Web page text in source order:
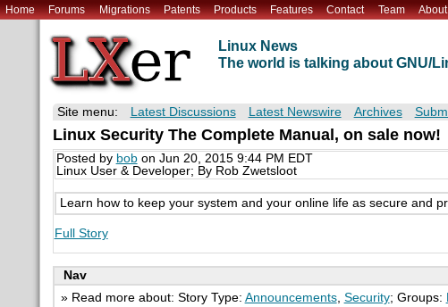
Home Forums Migrations Patents Products Features Contact Team About
Linux News
The world is talking about GNU/
Site menu: Latest Discussions Latest Newswire Archives
Linux Security The Complete Manual, on sale now!
Posted by bobon Jun 20, 2015 9:44 PM EDT
Linux User & Developer; By Rob Zwetsloot
Learn how to keep your system and your online life as secure and
Full Story
Nav
» Read more about: Story Type: Announcements, Security; Groups: